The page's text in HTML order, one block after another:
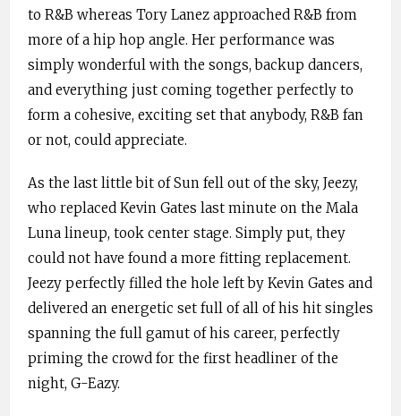
to R&B whereas Tory Lanez approached R&B from
more of a hip hop angle. Her performance was
simply wonderful with the songs, backup dancers,
and everything just coming together perfectly to
form a cohesive, exciting set that anybody, R&B fan
or not, could appreciate.
As the last little bit of Sun fell out of the sky, Jeezy,
who replaced Kevin Gates last minute on the Mala
Luna lineup, took center stage. Simply put, they
could not have found a more fitting replacement.
Jeezy perfectly filled the hole left by Kevin Gates and
delivered an energetic set full of all of his hit singles
spanning the full gamut of his career, perfectly
priming the crowd for the first headliner of the
night, G-Eazy.